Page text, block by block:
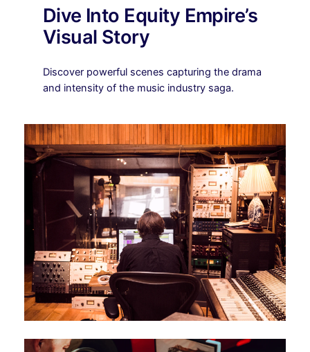
Dive Into Equity Empire’s
Visual Story
Discover powerful scenes capturing the drama
and intensity of the music industry saga.